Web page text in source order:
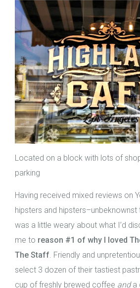
Located on a block with lots of
parking
Having received mixed reviews on
hipsters and hipsters–unbeknownst
was a little weary about what I’d
me to reason #1 of why I loved
The Staff. Friendly and
select 3 dozen of their tastiest
cup of freshly brewed coffee anda